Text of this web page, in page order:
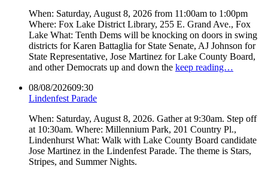
When: Saturday, August 8, 2026 from 11:00am to 1:00pm
Where: Fox Lake District Library, 255 E. Grand Ave., Fox
Lake What: Tenth Dems will be knocking on doors in swing
districts for Karen Battaglia for State Senate, AJ Johnson for
State Representative, Jose Martinez for Lake County Board,
and other Democrats up and down the keep reading…
08/08/202609:30
Lindenfest Parade
When: Saturday, August 8, 2026. Gather at 9:30am. Step off
at 10:30am. Where: Millennium Park, 201 Country Pl.,
Lindenhurst What: Walk with Lake County Board candidate
Jose Martinez in the Lindenfest Parade. The theme is Stars,
Stripes, and Summer Nights.